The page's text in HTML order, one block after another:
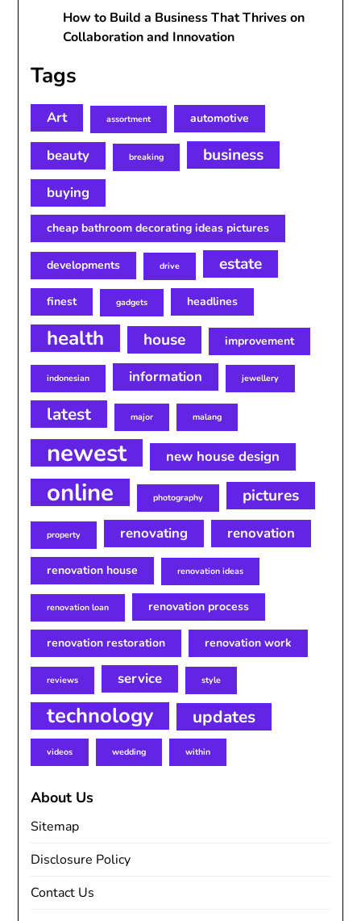
How to Build a Business That Thrives on
Collaboration and Innovation
Tags
Art assortment automotive
beauty breaking business
buying
cheap bathroom decorating ideas pictures
developments drive estate
finest gadgets headlines
health house improvement
indonesian information jewellery
latest major malang
newest new house design
online photography pictures
property renovating renovation
renovation house renovation ideas
renovation loan renovation process
renovation restoration renovation work
reviews service style
technology updates
videos wedding within
About Us
Sitemap
Disclosure Policy
Contact Us